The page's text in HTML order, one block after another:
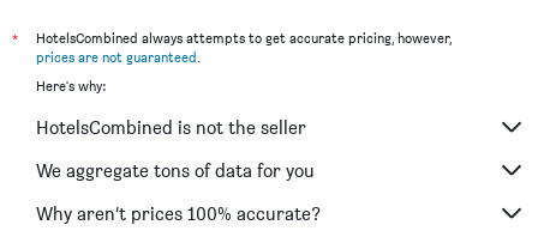
*
HotelsCombined always attempts to get accurate pricing, however,
prices are not guaranteed.
Here's why:
HotelsCombined is not the seller
We aggregate tons of data for you
Why aren’t prices 100% accurate?